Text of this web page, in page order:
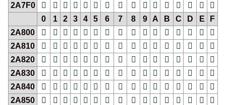
2A7F0
𪟰 𪟱 𪟲 𪟳 𪟴 𪟵 𪟶 𪟷 𪟸 𪟹 𪟺 𪟻 𪟼 𪟽 𪟾
𪟿
0
1 2 3 4 5 6 7 8 9 A B C D E
F
2A800
𪠀 𪠁 𪠂 𪠃 𪠄 𪠅 𪠆 𪠇 𪠈 𪠉 𪠊 𪠋 𪠌 𪠍 𪠎
𪠏
2A810
𪠐 𪠑 𪠒 𪠓 𪠔 𪠕 𪠖 𪠗 𪠘 𪠙 𪠚 𪠛 𪠜 𪠝 𪠞
𪠟
2A820
𪠠 𪠡 𪠢 𪠣 𪠤 𪠥 𪠦 𪠧 𪠨 𪠩 𪠪 𪠫 𪠬 𪠭 𪠮
𪠯
2A830
𪠰 𪠱 𪠲 𪠳 𪠴 𪠵 𪠶 𪠷 𪠸 𪠹 𪠺 𪠻 𪠼 𪠽 𪠾
𪠿
2A840
𪡀 𪡁 𪡂 𪡃 𪡄 𪡅 𪡆 𪡇 𪡈 𪡉 𪡊 𪡋 𪡌 𪡍 𪡎
𪡏
2A850
𪡐 𪡑 𪡒 𪡓 𪡔 𪡕 𪡖 𪡗 𪡘 𪡙 𪡚 𪡛 𪡜 𪡝 𪡞
𪡟